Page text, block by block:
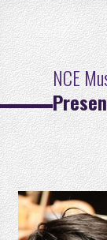
NCE